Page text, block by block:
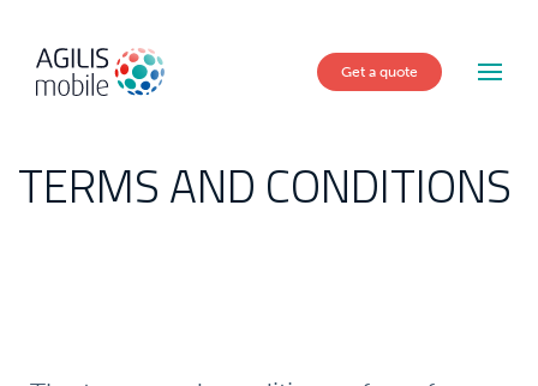
Get a quote
TERMS AND CONDITIONS